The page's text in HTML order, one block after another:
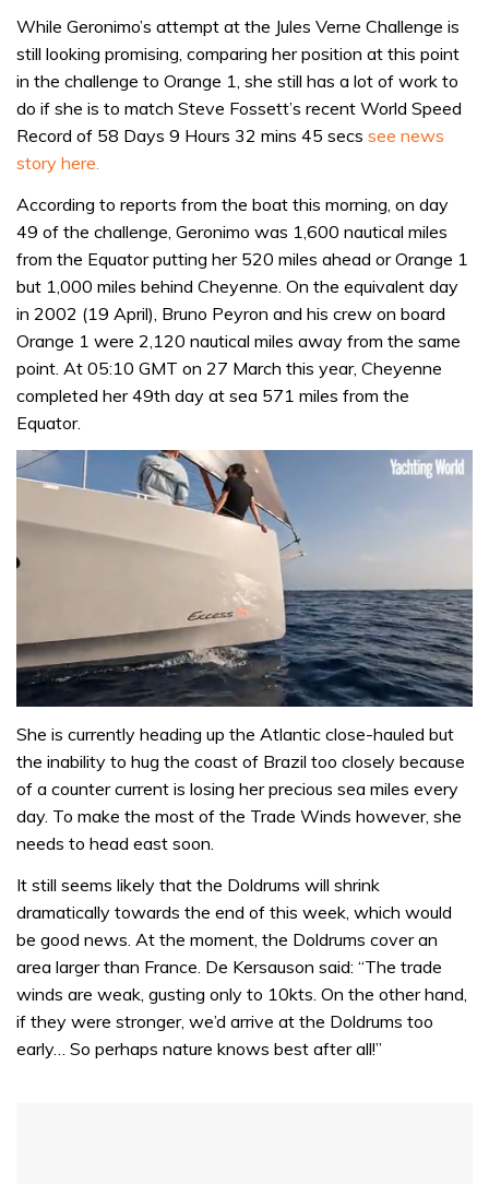
While Geronimo’s attempt at the Jules Verne Challenge is
still looking promising, comparing her position at this point
in the challenge to Orange 1, she still has a lot of work to
do if she is to match Steve Fossett’s recent World Speed
Record of 58 Days 9 Hours 32 mins 45 secs see news
story here.
According to reports from the boat this morning, on day
49 of the challenge, Geronimo was 1,600 nautical miles
from the Equator putting her 520 miles ahead or Orange 1
but 1,000 miles behind Cheyenne. On the equivalent day
in 2002 (19 April), Bruno Peyron and his crew on board
Orange 1 were 2,120 nautical miles away from the same
point. At 05:10 GMT on 27 March this year, Cheyenne
completed her 49th day at sea 571 miles from the
Equator.
of
minute,
31
seconds
She is currently heading up the Atlantic close-hauled but
the inability to hug the coast of Brazil too closely because
of a counter current is losing her precious sea miles every
day. To make the most of the Trade Winds however, she
needs to head east soon.
It still seems likely that the Doldrums will shrink
dramatically towards the end of this week, which would
be good news. At the moment, the Doldrums cover an
area larger than France. De Kersauson said: “The trade
winds are weak, gusting only to 10kts. On the other hand,
if they were stronger, we’d arrive at the Doldrums too
early… So perhaps nature knows best after all!”